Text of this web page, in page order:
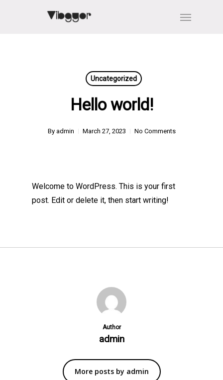
Uncategorized
Hello world!
By admin March 27, 2023 No Comments
Welcome to WordPress. This is your first
post. Edit or delete it, then start writing!
Author
admin
More posts by admin